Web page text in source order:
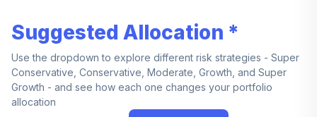
Suggested Allocation *
Use the dropdown to explore different risk strategies - Super
Conservative, Conservative, Moderate, Growth, and Super
Growth - and see how each one changes your portfolio
allocation